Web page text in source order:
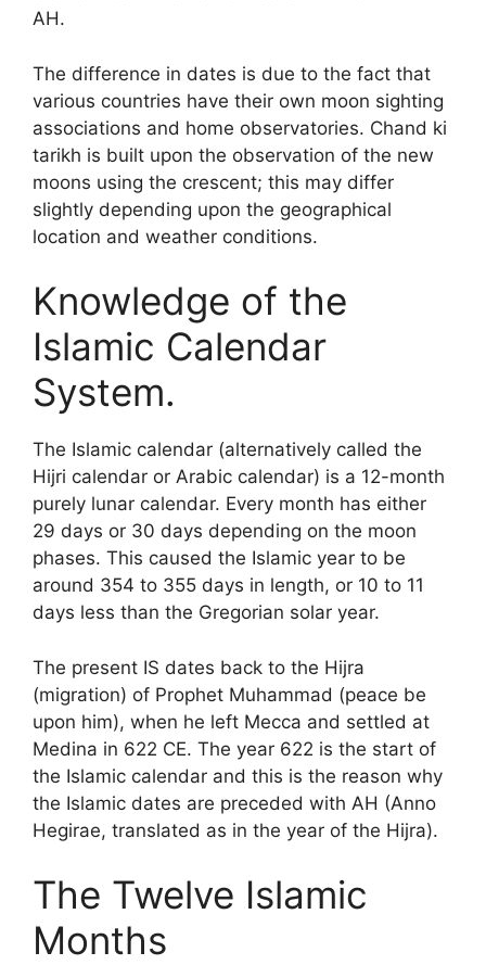
AH.
The difference in dates is due to the fact that
various countries have their own moon sighting
associations and home observatories. Chand ki
tarikh is built upon the observation of the new
moons using the crescent; this may differ
slightly depending upon the geographical
location and weather conditions.
Knowledge of the
Islamic Calendar
System.
The Islamic calendar (alternatively called the
Hijri calendar or Arabic calendar) is a 12-month
purely lunar calendar. Every month has either
29 days or 30 days depending on the moon
phases. This caused the Islamic year to be
around 354 to 355 days in length, or 10 to 11
days less than the Gregorian solar year.
The present IS dates back to the Hijra
(migration) of Prophet Muhammad (peace be
upon him), when he left Mecca and settled at
Medina in 622 CE. The year 622 is the start of
the Islamic calendar and this is the reason why
the Islamic dates are preceded with AH (Anno
Hegirae, translated as in the year of the Hijra).
The Twelve Islamic
Months